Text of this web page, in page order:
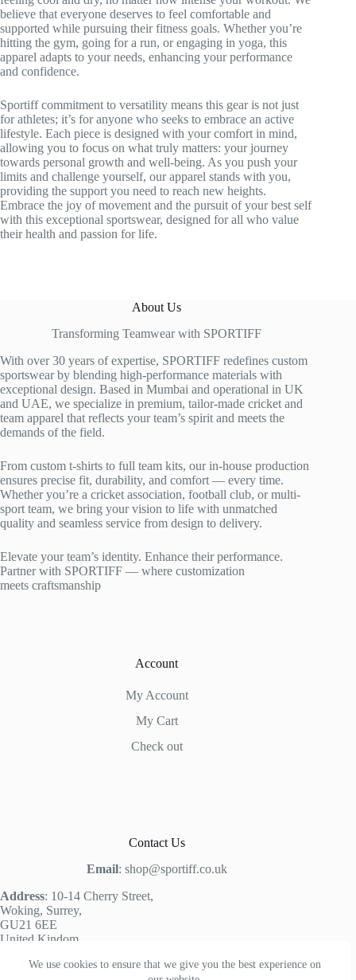
We use cookies to ensure that we give you the best experience on
believe that everyone deserves to feel comfortable and
supported while pursuing their fitness goals. Whether you’re
hitting the gym, going for a run, or engaging in yoga, this
apparel adapts to your needs, enhancing your performance
and confidence.
Sportiff commitment to versatility means this gear is not just
for athletes; it’s for anyone who seeks to embrace an active
lifestyle. Each piece is designed with your comfort in mind,
allowing you to focus on what truly matters: your journey
towards personal growth and well-being. As you push your
limits and challenge yourself, our apparel stands with you,
providing the support you need to reach new heights.
Embrace the joy of movement and the pursuit of your best self
with this exceptional sportswear, designed for all who value
their health and passion for life.
About Us
Transforming Teamwear with SPORTIFF
With over 30 years of expertise, SPORTIFF redefines custom
sportswear by blending high-performance materials with
exceptional design. Based in Mumbai and operational in UK
and UAE, we specialize in premium, tailor-made cricket and
team apparel that reflects your team’s spirit and meets the
demands of the field.
From custom t-shirts to full team kits, our in-house production
ensures precise fit, durability, and comfort — every time.
Whether you’re a cricket association, football club, or multi-
sport team, we bring your vision to life with unmatched
quality and seamless service from design to delivery.
Elevate your team’s identity. Enhance their performance.
Partner with SPORTIFF — where customization
meets craftsmanship
Account
My Account
My Cart
Check out
Contact Us
Email: shop@sportiff.co.uk
Address: 10-14 Cherry Street,
Woking, Surrey,
GU21 6EE
United Kindom,